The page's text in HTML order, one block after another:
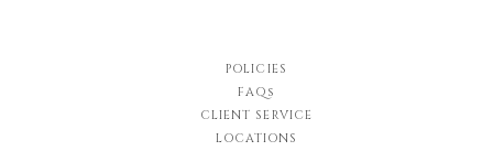
POLICIES
FAQs
CLIENT SERVICE
LOCATIONS